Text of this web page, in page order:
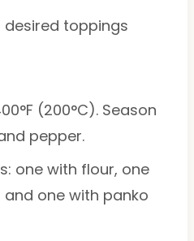
desired toppings
(200°C). Season
pepper.
one with flour, one
one with panko